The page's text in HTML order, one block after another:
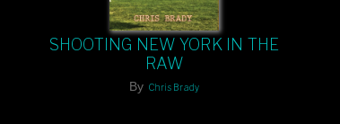
SHOOTING NEW YORK IN THE
RAW
By Chris Brady